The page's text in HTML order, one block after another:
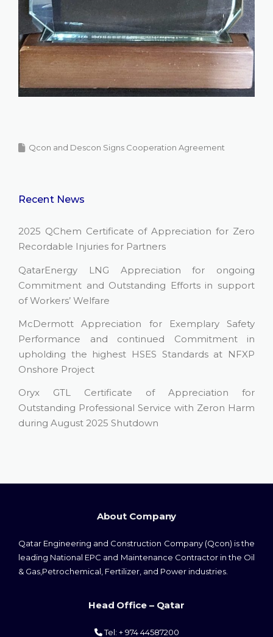
Qcon and Descon Signs Cooperation Agreement
Recent News
2025 QChem Certificate of Appreciation for Zero
Recordable Injuries for Partners
QatarEnergy LNG Appreciation for ongoing
Commitment and Outstanding Efforts in support
of Workers’ Welfare
McDermott Appreciation for Exemplary Safety
Performance and continued Commitment in
upholding the highest HSES Standards at NFXP
Onshore Project
Oryx GTL Certificate of Appreciation for
Outstanding Professional Service with Zeron Harm
during August 2025 Shutdown
About Company
Qatar Engineering and Construction Company (Qcon) is the
leading National EPC and Maintenance Contractor in the Oil
& Gas,Petrochemical, Fertilizer, and Power industries.
Head Office – Qatar
Tel: + 974 44587200